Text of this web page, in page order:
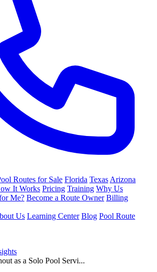
Routes for Sale Florida Texas Arizona
It Works Pricing Training Why Us
Me? Become a Route Owner Billing
Us Learning Center Blog Pool Route
as a Solo Pool Servi...